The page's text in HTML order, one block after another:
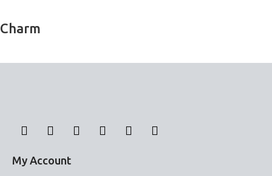
Charm
My Account